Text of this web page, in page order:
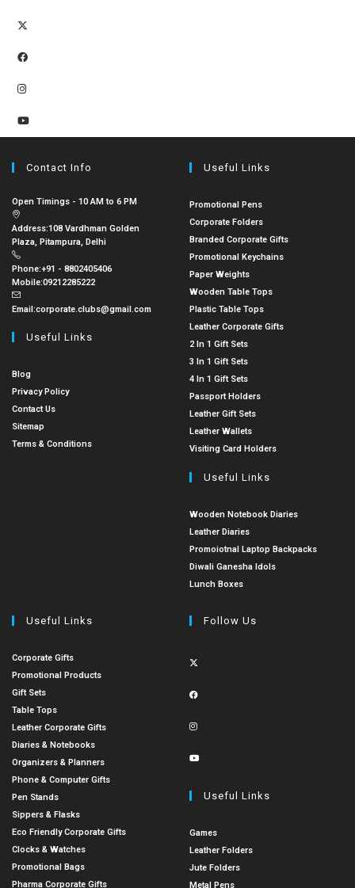
Contact Info
Open Timings - 10 AM to 6 PM
Address:108 Vardhman Golden
Plaza, Pitampura, Delhi
Phone:+91 - 8802405406
Mobile:09212285222
Email:corporate.clubs@gmail.com
Useful Links
Blog
Privacy Policy
Contact Us
Sitemap
Terms & Conditions
Useful Links
Promotional Pens
Corporate Folders
Branded Corporate Gifts
Promotional Keychains
Paper Weights
Wooden Table Tops
Plastic Table Tops
Leather Corporate Gifts
2 In 1 Gift Sets
3 In 1 Gift Sets
4 In 1 Gift Sets
Passport Holders
Leather Gift Sets
Leather Wallets
Visiting Card Holders
Useful Links
Wooden Notebook Diaries
Leather Diaries
Promoiotnal Laptop Backpacks
Diwali Ganesha Idols
Lunch Boxes
Useful Links
Corporate Gifts
Promotional Products
Gift Sets
Table Tops
Leather Corporate Gifts
Diaries & Notebooks
Organizers & Planners
Phone & Computer Gifts
Pen Stands
Sippers & Flasks
Eco Friendly Corporate Gifts
Clocks & Watches
Promotional Bags
Pharma Corporate Gifts
Follow Us
Useful Links
Games
Leather Folders
Jute Folders
Metal Pens